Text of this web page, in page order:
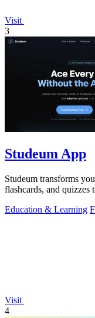
Visit
3
Studeum App
Studeum transforms
flashcards, and quizzes
Education & Learning
Visit
4